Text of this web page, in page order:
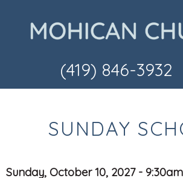
(419) 846-3932
SUNDAY
Sunday, October 10, 2027 - 9:30am